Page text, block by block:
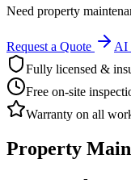
Need property
Request a Quote AI
Fully licensed &
Free on-site
Warranty on all
Property